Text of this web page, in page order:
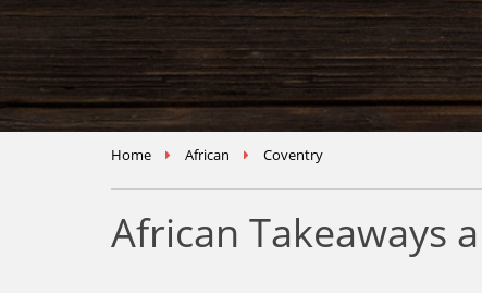
Home African Coventry
African Takeaways